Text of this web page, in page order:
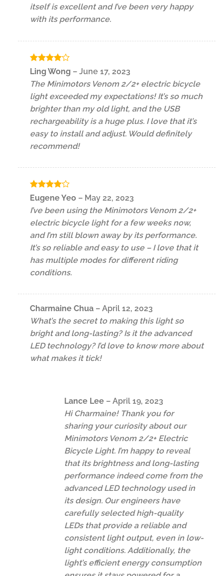
itself is excellent and I’ve been very happy
with its performance.
Rated4
out of 5
Ling Wong – June 17, 2023
The Minimotors Venom 2/2+ electric bicycle
light exceeded my expectations! It’s so much
brighter than my old light, and the USB
rechargeability is a huge plus. I love that it’s
easy to install and adjust. Would definitely
recommend!
Rated4
out of 5
Eugene Yeo – May 22, 2023
I’ve been using the Minimotors Venom 2/2+
electric bicycle light for a few weeks now,
and I’m still blown away by its performance.
It’s so reliable and easy to use – I love that it
has multiple modes for different riding
conditions.
Charmaine Chua – April 12, 2023
What’s the secret to making this light so
bright and long-lasting? Is it the advanced
LED technology? I’d love to know more about
what makes it tick!
Lance Lee – April 19, 2023
Hi Charmaine! Thank you for
sharing your curiosity about our
Minimotors Venom 2/2+ Electric
Bicycle Light. I’m happy to reveal
that its brightness and long-lasting
performance indeed come from the
advanced LED technology used in
its design. Our engineers have
carefully selected high-quality
LEDs that provide a reliable and
consistent light output, even in low-
light conditions. Additionally, the
light’s efficient energy consumption